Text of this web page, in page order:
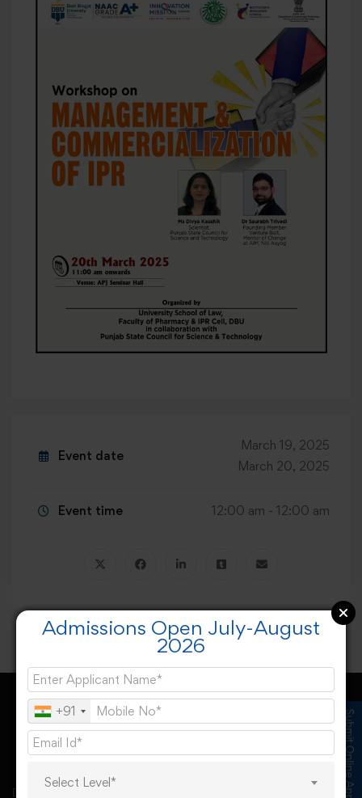
Event date
March 19, 2025
March 20, 2025
Event time 12:00 am - 12:00 am
Desh Bhagat University, Mandi Gobindgarh came into
Admissions Open July-August
2026
+91
Select Level*